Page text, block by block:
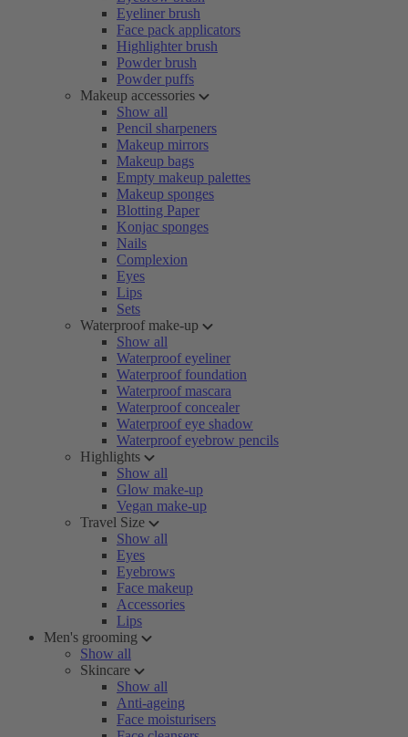
Eyeliner brush
Face pack applicators
Highlighter brush
Powder brush
Powder puffs
Makeup accessories
Show all
Pencil sharpeners
Makeup mirrors
Makeup bags
Empty makeup palettes
Makeup sponges
Blotting Paper
Konjac sponges
Nails
Complexion
Eyes
Lips
Sets
Waterproof make-up
Show all
Waterproof eyeliner
Waterproof foundation
Waterproof mascara
Waterproof concealer
Waterproof eye shadow
Waterproof eyebrow pencils
Highlights
Show all
Glow make-up
Vegan make-up
Travel Size
Show all
Eyes
Eyebrows
Face makeup
Accessories
Lips
Men's grooming
Show all
Skincare
Show all
Anti-ageing
Face moisturisers